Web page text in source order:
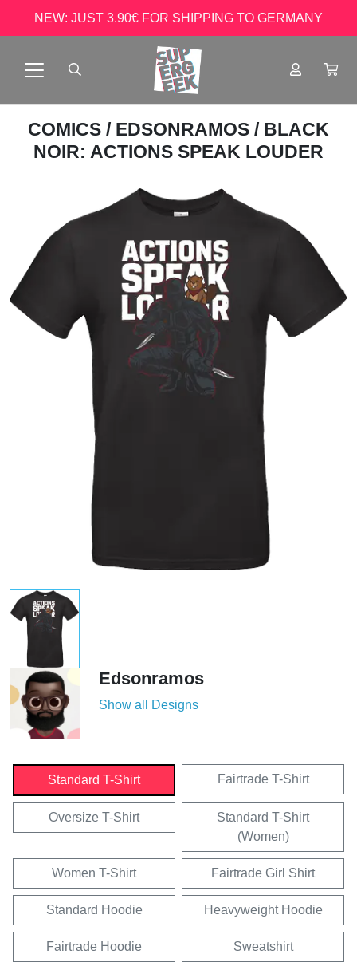
NEW: JUST 3.90€ FOR SHIPPING TO GERMANY
COMICS / EDSONRAMOS / BLACK
NOIR: ACTIONS SPEAK LOUDER
Edsonramos
Show all Designs
Standard T-Shirt Fairtrade T-Shirt
Oversize T-Shirt
Standard T-Shirt
(Women)
Women T-Shirt Fairtrade Girl Shirt
Standard Hoodie Heavyweight Hoodie
Fairtrade Hoodie Sweatshirt